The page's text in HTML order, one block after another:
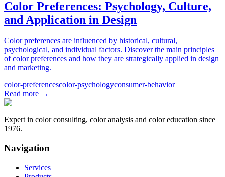
Color Preferences: Psychology, Culture,
and Application in Design
Color preferences are influenced by historical, cultural,
psychological, and individual factors. Discover the main principles
of color preferences and how they are strategically applied in design
and marketing.
color-preferencescolor-psychologyconsumer-behavior
Read more →
Expert in color consulting, color analysis and color education since
1976.
Navigation
Services